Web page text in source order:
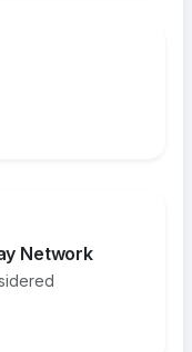
Network